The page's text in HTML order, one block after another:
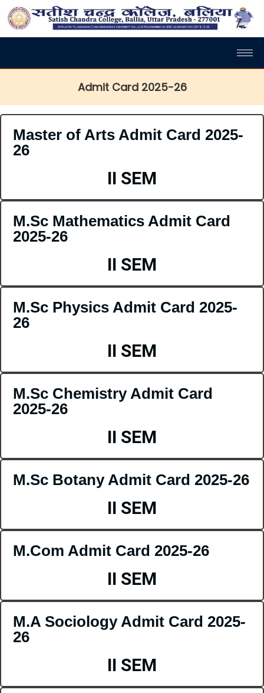
Admit Card 2025-26
Master of Arts Admit Card 2025-
26
II SEM
M.Sc Mathematics Admit Card
2025-26
II SEM
M.Sc Physics Admit Card 2025-
26
II SEM
M.Sc Chemistry Admit Card
2025-26
II SEM
M.Sc Botany Admit Card 2025-26
II SEM
M.Com Admit Card 2025-26
II SEM
M.A Sociology Admit Card 2025-
26
II SEM